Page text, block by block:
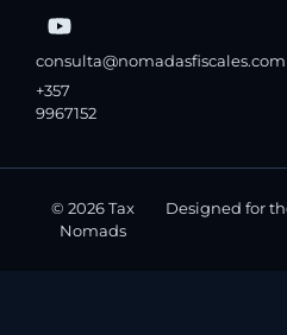
consulta@nomadasfiscales.com
+357
9967152
© 2026 Tax
Nomads
Designed for